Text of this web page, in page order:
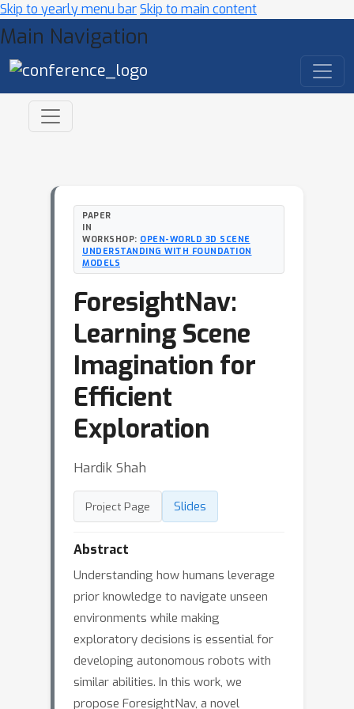
Skip to yearly menu barSkip to main content
Main Navigation
PAPER
IN
WORKSHOP: OPEN-WORLD 3D SCENE
UNDERSTANDING WITH FOUNDATION
MODELS
ForesightNav:
Learning Scene
Imagination for
Efficient
Exploration
Hardik Shah
Project Page Slides
Abstract
Understanding how humans leverage
prior knowledge to navigate unseen
environments while making
exploratory decisions is essential for
developing autonomous robots with
similar abilities. In this work, we
propose ForesightNav, a novel